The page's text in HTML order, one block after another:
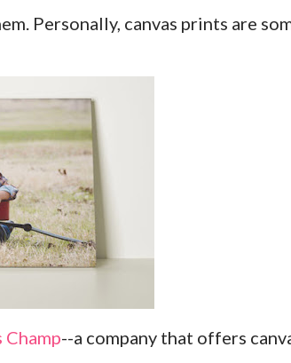
Personally, canvas prints are
Champ--a company that offers